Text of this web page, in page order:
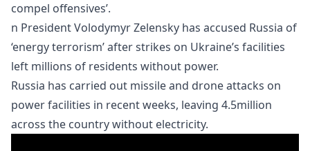
compel offensives’.
n President Volodymyr Zelensky has accused Russia of
‘energy terrorism’ after strikes on Ukraine’s facilities
left millions of residents without power.
Russia has carried out missile and drone attacks on
power facilities in recent weeks, leaving 4.5million
across the country without electricity.